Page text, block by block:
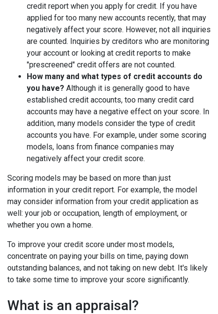
credit report when you apply for credit. If you have
applied for too many new accounts recently, that may
negatively affect your score. However, not all inquiries
are counted. Inquiries by creditors who are monitoring
your account or looking at credit reports to make
"prescreened" credit offers are not counted.
How many and what types of credit accounts do
you have? Although it is generally good to have
established credit accounts, too many credit card
accounts may have a negative effect on your score. In
addition, many models consider the type of credit
accounts you have. For example, under some scoring
models, loans from finance companies may
negatively affect your credit score.
Scoring models may be based on more than just
information in your credit report. For example, the model
may consider information from your credit application as
well: your job or occupation, length of employment, or
whether you own a home.
To improve your credit score under most models,
concentrate on paying your bills on time, paying down
outstanding balances, and not taking on new debt. It's likely
to take some time to improve your score significantly.
What is an appraisal?